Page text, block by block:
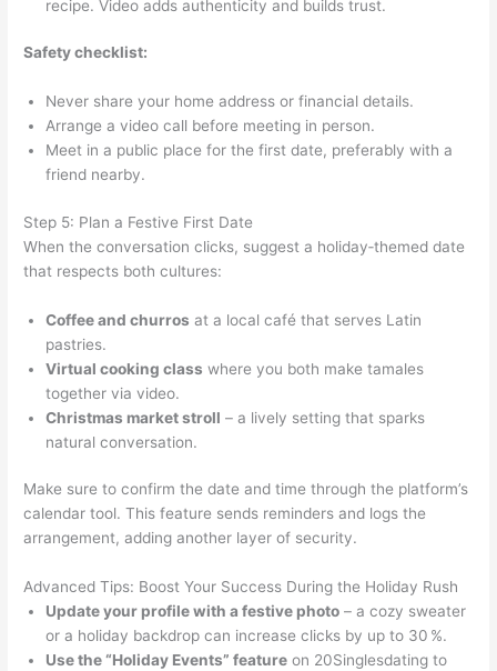
recipe. Video adds authenticity and builds trust.
Safety checklist:
Never share your home address or financial details.
Arrange a video call before meeting in person.
Meet in a public place for the first date, preferably with a
friend nearby.
Step 5: Plan a Festive First Date
When the conversation clicks, suggest a holiday‑themed date
that respects both cultures:
Coffee and churros at a local café that serves Latin
pastries.
Virtual cooking class where you both make tamales
together via video.
Christmas market stroll – a lively setting that sparks
natural conversation.
Make sure to confirm the date and time through the platform’s
calendar tool. This feature sends reminders and logs the
arrangement, adding another layer of security.
Advanced Tips: Boost Your Success During the Holiday Rush
Update your profile with a festive photo – a cozy sweater
or a holiday backdrop can increase clicks by up to 30 %.
Use the “Holiday Events” feature on 20Singlesdating to